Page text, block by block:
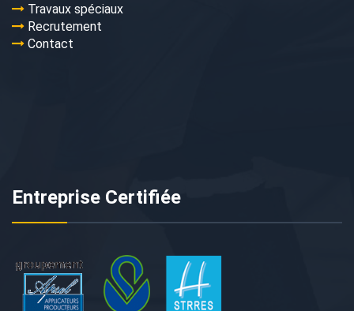
Travaux spéciaux
Recrutement
Contact
Entreprise Certifiée